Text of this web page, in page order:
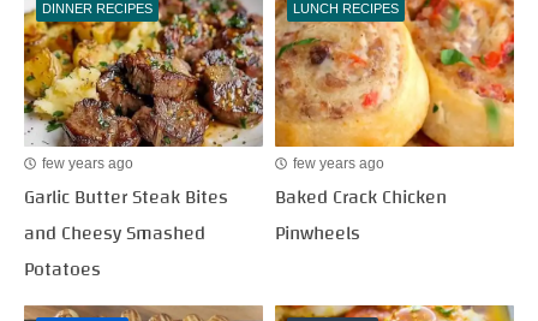
DINNER RECIPES
few years ago
Garlic Butter Steak Bites
and Cheesy Smashed
Potatoes
LUNCH RECIPES
few years ago
Baked Crack Chicken
Pinwheels